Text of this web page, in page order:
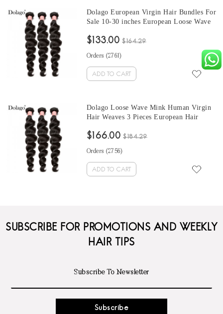
Dolago European Virgin Hair Bundles For
Sale 10-30 inches European Loose Wave
From Wholesale Hair Vendors
$133.00 $164.29
Orders (2761 )
ADD TO CART
Dolago Loose Wave Mink Human Virgin
Hair Weaves 3 Pieces European Hair
Wholesale Hair Vendors
$166.00 $184.29
Orders (2756)
ADD TO CART
SUBSCRIBE FOR PROMOTIONS AND WEEKLY
HAIR TIPS
Subscribe